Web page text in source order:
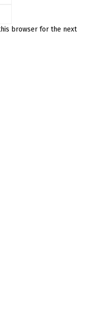
browser for the next